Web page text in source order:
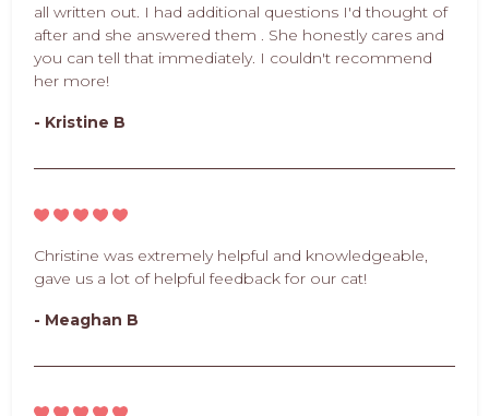
all written out. I had additional questions I'd thought of
after and she answered them . She honestly cares and
you can tell that immediately. I couldn't recommend
her more!
- Kristine B
Christine was extremely helpful and knowledgeable,
gave us a lot of helpful feedback for our cat!
- Meaghan B